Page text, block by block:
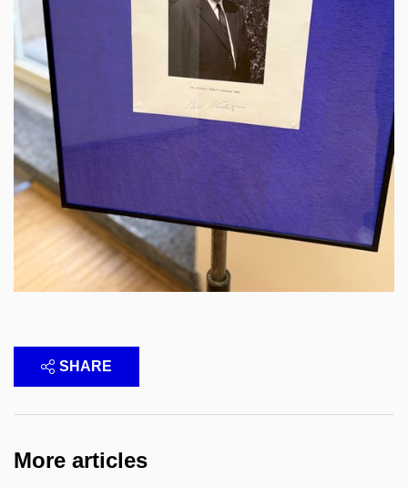
SHARE
More articles